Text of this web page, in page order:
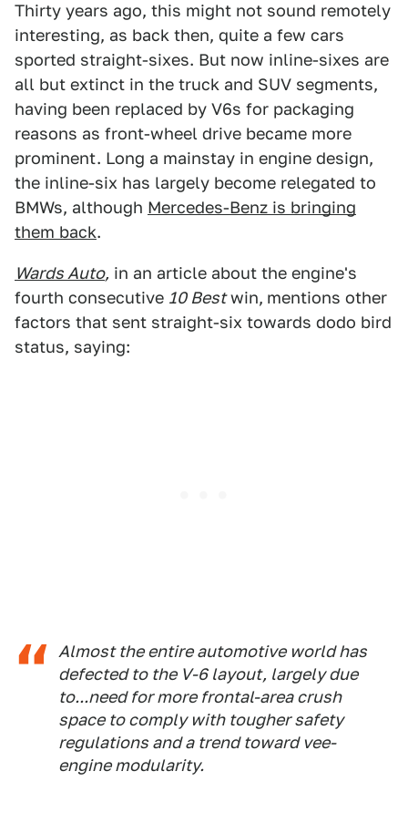
Thirty years ago, this might not sound remotely
interesting, as back then, quite a few cars
sported straight-sixes. But now inline-sixes are
all but extinct in the truck and SUV segments,
having been replaced by V6s for packaging
reasons as front-wheel drive became more
prominent. Long a mainstay in engine design,
the inline-six has largely become relegated to
BMWs, although Mercedes-Benz is bringing
them back.
Wards Auto, in an article about the engine's
fourth consecutive 10 Bestwin, mentions other
factors that sent straight-six towards dodo bird
status, saying:
Almost the entire automotive world has
defected to the V-6 layout, largely due
to...need for more frontal-area crush
space to comply with tougher safety
regulations and a trend toward vee-
engine modularity.